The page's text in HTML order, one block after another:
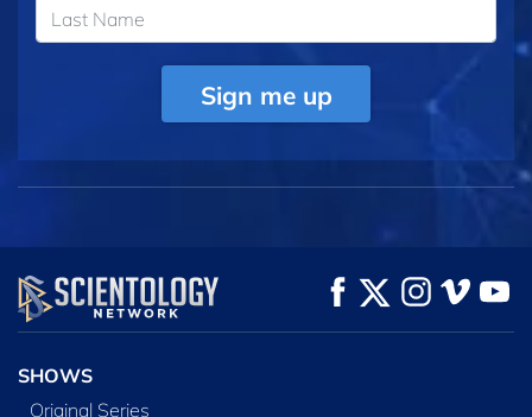
Sign me up
SHOWS
Original Series